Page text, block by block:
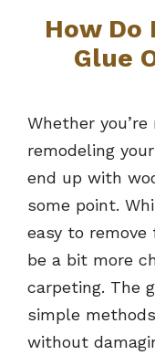
How Do
Glue
Whether
remodeling
end up with
some point.
easy to
be a bit more
carpeting. The
simple
without